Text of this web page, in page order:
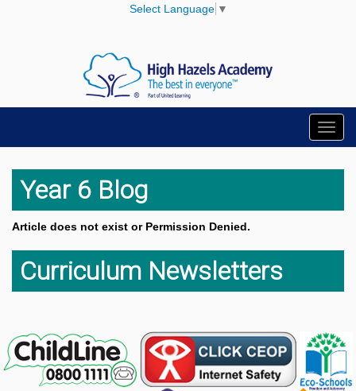
Select Language ▼
Year 6 Blog
Article does not exist or Permission Denied.
Curriculum Newsletters